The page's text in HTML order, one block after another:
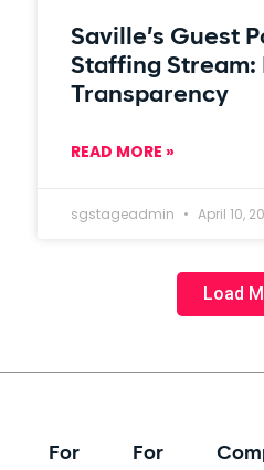
Saville’s Guest
Staffing Stream:
Transparency
READ MORE »
sgstageadmin April 10,
Load
For
For